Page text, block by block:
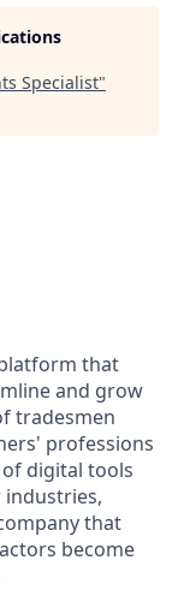
Specialist"
that
and grow
tradesmen
professions
digital tools
that
become